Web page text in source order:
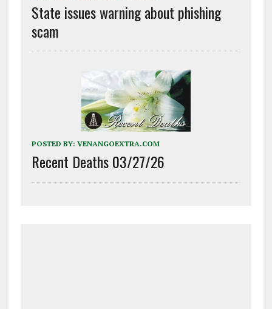
State issues warning about phishing
scam
POSTED BY: VENANGOEXTRA.COM
Recent Deaths 03/27/26